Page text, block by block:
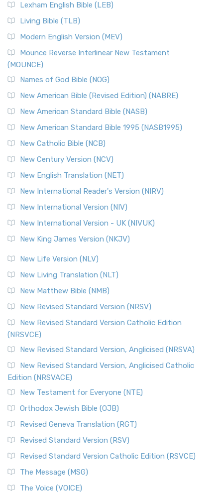
Lexham English Bible (LEB)
Living Bible (TLB)
Modern English Version (MEV)
Mounce Reverse Interlinear New Testament
(MOUNCE)
Names of God Bible (NOG)
New American Bible (Revised Edition) (NABRE)
New American Standard Bible (NASB)
New American Standard Bible 1995 (NASB1995)
New Catholic Bible (NCB)
New Century Version (NCV)
New English Translation (NET)
New International Reader's Version (NIRV)
New International Version (NIV)
New International Version - UK (NIVUK)
New King James Version (NKJV)
New Life Version (NLV)
New Living Translation (NLT)
New Matthew Bible (NMB)
New Revised Standard Version (NRSV)
New Revised Standard Version Catholic Edition
(NRSVCE)
New Revised Standard Version, Anglicised (NRSVA)
New Revised Standard Version, Anglicised Catholic
Edition (NRSVACE)
New Testament for Everyone (NTE)
Orthodox Jewish Bible (OJB)
Revised Geneva Translation (RGT)
Revised Standard Version (RSV)
Revised Standard Version Catholic Edition (RSVCE)
The Message (MSG)
The Voice (VOICE)